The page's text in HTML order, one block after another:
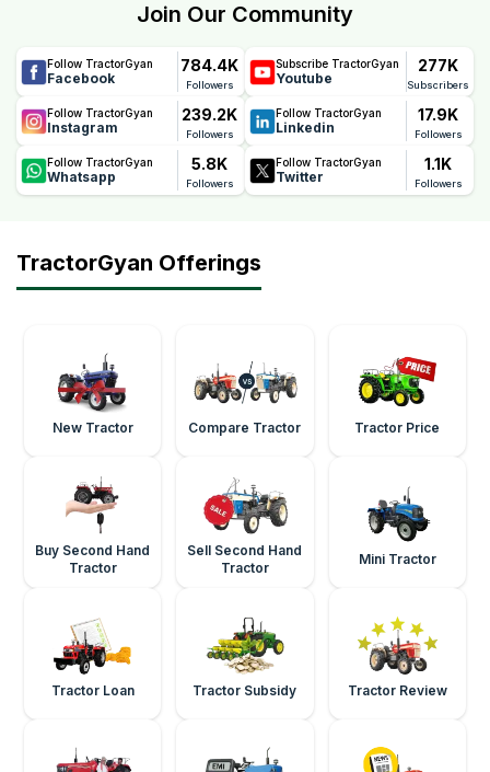
Join Our Community
Follow TractorGyan
Facebook
784.4K
Followers
Subscribe TractorGyan
Youtube
277K
Subscribers
Follow TractorGyan
Instagram
239.2K
Followers
Follow TractorGyan
Linkedin
17.9K
Followers
Follow TractorGyan
Whatsapp
5.8K
Followers
Follow TractorGyan
Twitter
1.1K
Followers
TractorGyan Offerings
New Tractor Compare Tractor Tractor Price
Buy Second Hand
Tractor
Sell Second Hand
Tractor
Mini Tractor
Tractor Loan Tractor Subsidy Tractor Review